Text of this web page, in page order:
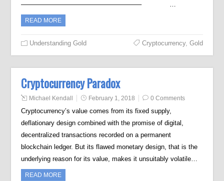
——————————————————– …
READ MORE
Understanding Gold Cryptocurrency, Gold
Cryptocurrency Paradox
Michael Kendall February 1, 2018 0 Comments
Cryptocurrency’s value comes from its fixed supply,
deflationary design combined with the promise of digital,
decentralized transactions recorded on a permanent
blockchain ledger. But its flawed monetary design, that is the
underlying reason for its value, makes it unsuitably volatile…
READ MORE